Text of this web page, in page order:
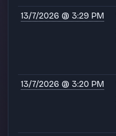
13/7/2026 @ 3:29 PM
13/7/2026 @ 3:20 PM